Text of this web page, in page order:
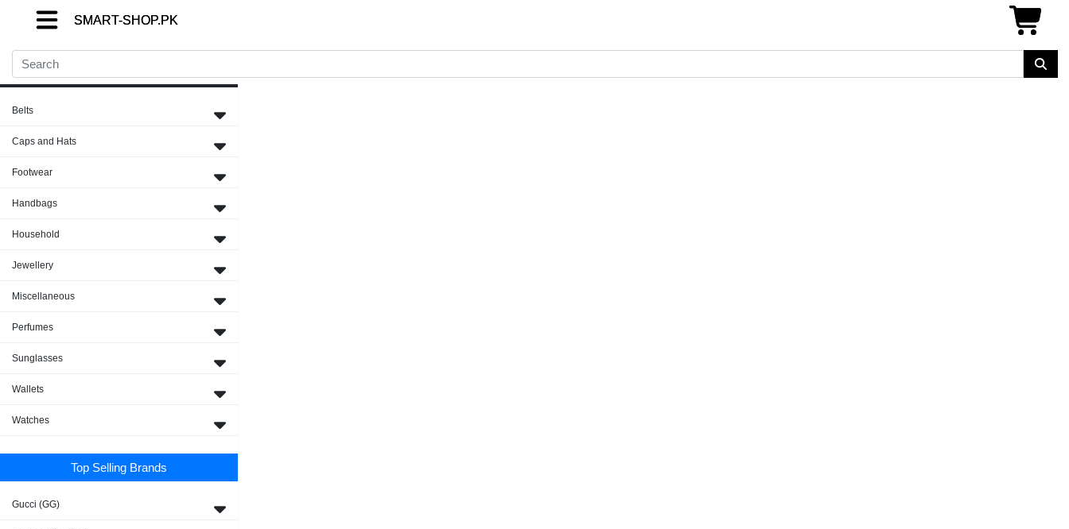
SMART-SHOP.PK
SMART-SHOP.PK
Belts
Caps and Hats
Footwear
Handbags
Household
Jewellery
Miscellaneous
Perfumes
Sunglasses
Wallets
Watches
Top Selling Brands
Gucci (GG)
SMART-SHOP.PK